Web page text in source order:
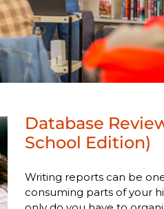
Database
School Edition)
Writing reports can be
consuming parts of your